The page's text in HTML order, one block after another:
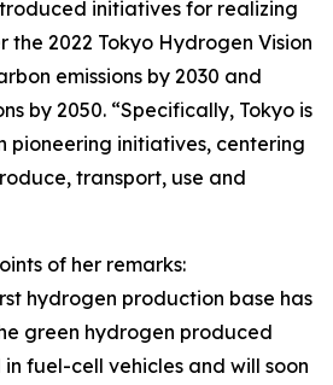
initiatives for realizing
the 2022 Tokyo Hydrogen Vision
emissions by 2030 and
by 2050. “Specifically, Tokyo is
pioneering initiatives, centering
transport, use and
of her remarks:
hydrogen production base has
green hydrogen produced
fuel-cell vehicles and will soon